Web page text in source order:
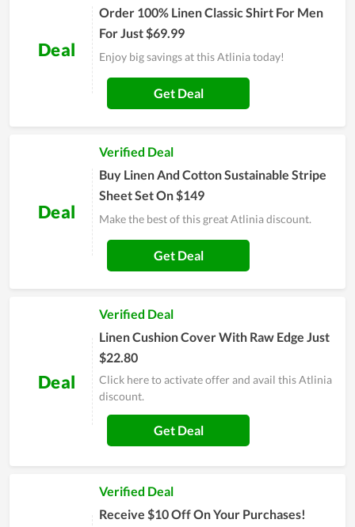
Deal
Order 100% Linen Classic Shirt For Men
For Just $69.99
Enjoy big savings at this Atlinia today!
Get Deal
Deal
Verified Deal
Buy Linen And Cotton Sustainable Stripe
Sheet Set On $149
Make the best of this great Atlinia discount.
Get Deal
Deal
Verified Deal
Linen Cushion Cover With Raw Edge Just
$22.80
Click here to activate offer and avail this Atlinia
discount.
Get Deal
Verified Deal
Receive $10 Off On Your Purchases!